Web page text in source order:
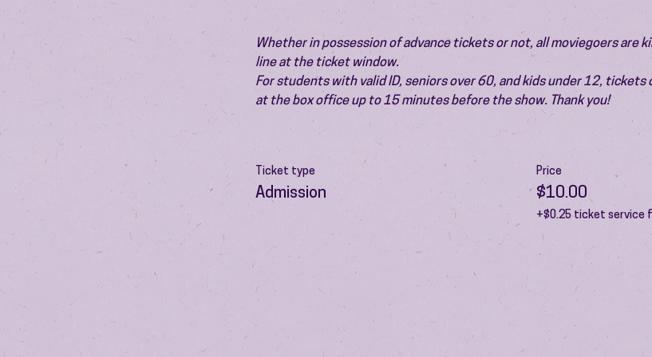
Whether in possession of advance tickets or not, all moviegoers are
line at the ticket window.
For students with valid ID, seniors over 60, and kids under 12, tickets
at the box office up to 15 minutes before the show. Thank you!
Ticket type
Admission
Price
$10.00
+$0.25 ticket service